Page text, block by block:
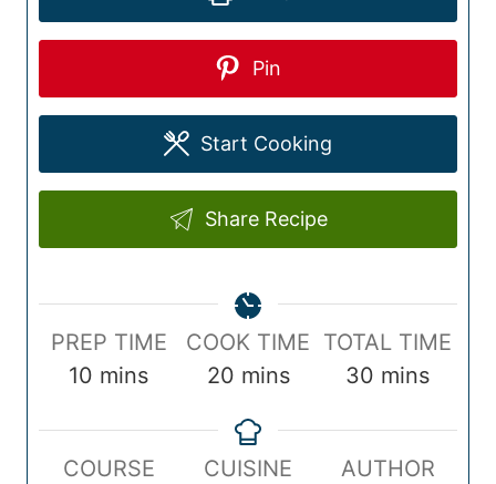
Pin
Start Cooking
Share Recipe
P
PREP TIME
10 m
u
mins
C
COOK TIME
20m
n
u
mins
T
TOTAL TIME
30 m
u
mins
COURSE
CUISINE
AUTHOR